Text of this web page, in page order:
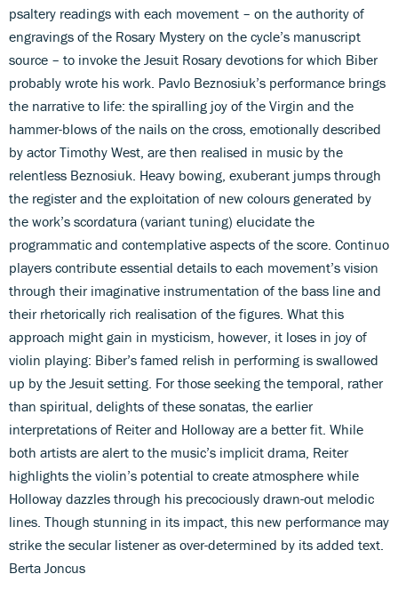
psaltery readings with each movement – on the authority of
engravings of the Rosary Mystery on the cycle’s manuscript
source – to invoke the Jesuit Rosary devotions for which Biber
probably wrote his work. Pavlo Beznosiuk’s performance brings
the narrative to life: the spiralling joy of the Virgin and the
hammer-blows of the nails on the cross, emotionally described
by actor Timothy West, are then realised in music by the
relentless Beznosiuk. Heavy bowing, exuberant jumps through
the register and the exploitation of new colours generated by
the work’s scordatura (variant tuning) elucidate the
programmatic and contemplative aspects of the score. Continuo
players contribute essential details to each movement’s vision
through their imaginative instrumentation of the bass line and
their rhetorically rich realisation of the figures. What this
approach might gain in mysticism, however, it loses in joy of
violin playing: Biber’s famed relish in performing is swallowed
up by the Jesuit setting. For those seeking the temporal, rather
than spiritual, delights of these sonatas, the earlier
interpretations of Reiter and Holloway are a better fit. While
both artists are alert to the music’s implicit drama, Reiter
highlights the violin’s potential to create atmosphere while
Holloway dazzles through his precociously drawn-out melodic
lines. Though stunning in its impact, this new performance may
strike the secular listener as over-determined by its added text.
Berta Joncus